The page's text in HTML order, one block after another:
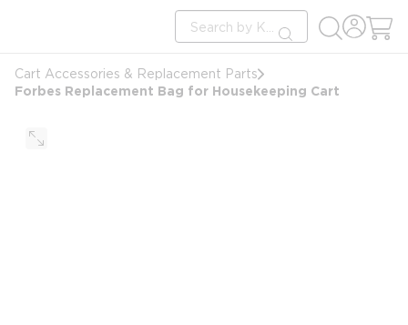
Site Search
submit search
Cart Accessories & Replacement Parts
Forbes Replacement Bag for Housekeeping Cart